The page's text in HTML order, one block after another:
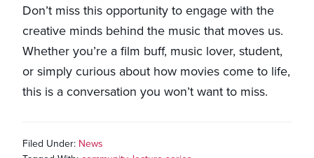
Don’t miss this opportunity to engage with the
creative minds behind the music that moves us.
Whether you’re a film buff, music lover, student,
or simply curious about how movies come to life,
this is a conversation you won’t want to miss.
Filed Under: News